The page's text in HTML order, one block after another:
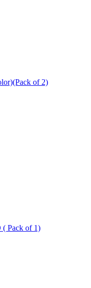
of 2)
String LED Light, 11 m, Multicolor LED ( Pack of 1)